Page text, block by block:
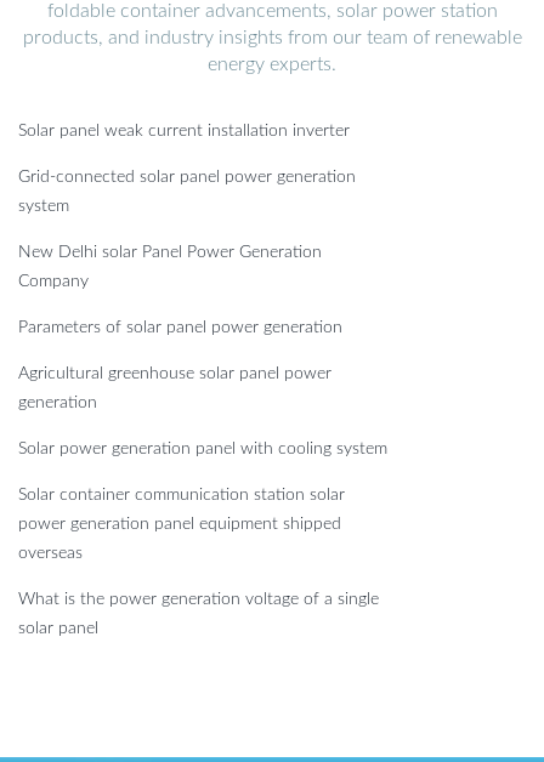
foldable container advancements, solar power station
products, and industry insights from our team of renewable
energy experts.
Solar panel weak current installation inverter
Grid-connected solar panel power generation
system
New Delhi solar Panel Power Generation
Company
Parameters of solar panel power generation
Agricultural greenhouse solar panel power
generation
Solar power generation panel with cooling system
Solar container communication station solar
power generation panel equipment shipped
overseas
What is the power generation voltage of a single
solar panel